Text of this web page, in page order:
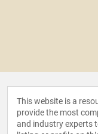
This website is a
provide the most
and industry experts